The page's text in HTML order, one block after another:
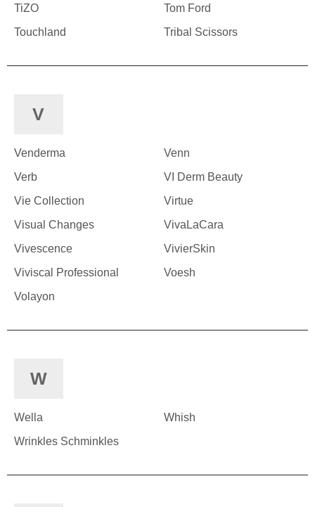
TiZO
Tom Ford
Touchland
Tribal Scissors
V
Venderma
Venn
Verb
VI Derm Beauty
Vie Collection
Virtue
Visual Changes
VivaLaCara
Vivescence
VivierSkin
Viviscal Professional
Voesh
Volayon
W
Wella
Whish
Wrinkles Schminkles